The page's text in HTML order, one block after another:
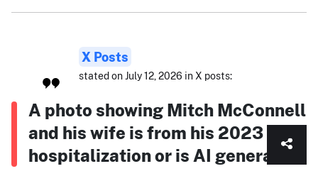
X Posts
stated on July 12, 2026 in X posts:
A photo showing Mitch McConnell
and his wife is from his 2023
hospitalization or is AI generated.